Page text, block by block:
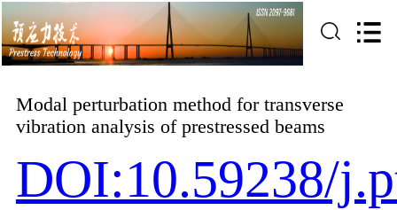
Modal perturbation method for transverse
vibration analysis of prestressed beams
DOI:10.59238/